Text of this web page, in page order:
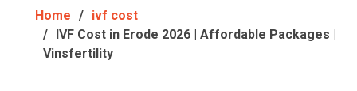
Home
ivf cost
IVF Cost in Erode 2026 | Affordable Packages |
Vinsfertility